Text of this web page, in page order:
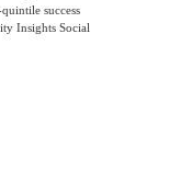
success
Insights Social